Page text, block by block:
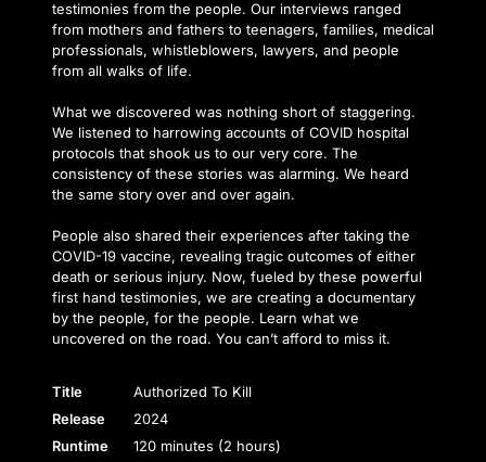
testimonies from the people. Our interviews ranged
from mothers and fathers to teenagers, families, medical
professionals, whistleblowers, lawyers, and people
from all walks of life.
What we discovered was nothing short of staggering.
We listened to harrowing accounts of COVID hospital
protocols that shook us to our very core. The
consistency of these stories was alarming. We heard
the same story over and over again.
People also shared their experiences after taking the
COVID-19 vaccine, revealing tragic outcomes of either
death or serious injury. Now, fueled by these powerful
first hand testimonies, we are creating a documentary
by the people, for the people. Learn what we
uncovered on the road. You can’t afford to miss it.
Title
Authorized To Kill
Release
2024
Runtime
120 minutes (2 hours)